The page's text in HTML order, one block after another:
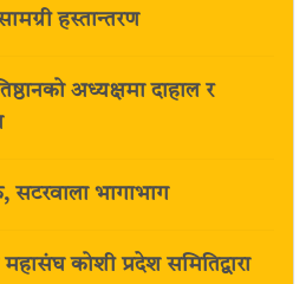
हस्तान्तरण
अध्यक्षमा दाहाल र
भागाभाग
कोशी प्रदेश समितिद्वारा